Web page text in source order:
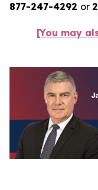
877-247-4292 or
[You may